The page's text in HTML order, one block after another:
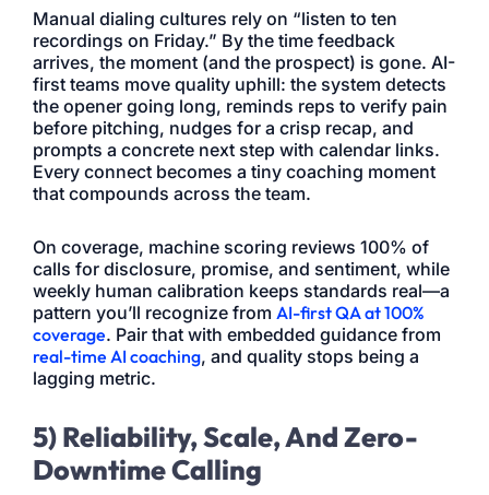
Manual dialing cultures rely on “listen to ten
recordings on Friday.” By the time feedback
arrives, the moment (and the prospect) is gone. AI-
first teams move quality uphill: the system detects
the opener going long, reminds reps to verify pain
before pitching, nudges for a crisp recap, and
prompts a concrete next step with calendar links.
Every connect becomes a tiny coaching moment
that compounds across the team.
On coverage, machine scoring reviews 100% of
calls for disclosure, promise, and sentiment, while
weekly human calibration keeps standards real—a
pattern you’ll recognize from AI-first QA at 100%
coverage. Pair that with embedded guidance from
real-time AI coaching, and quality stops being a
lagging metric.
5) Reliability, Scale, And Zero-
Downtime Calling